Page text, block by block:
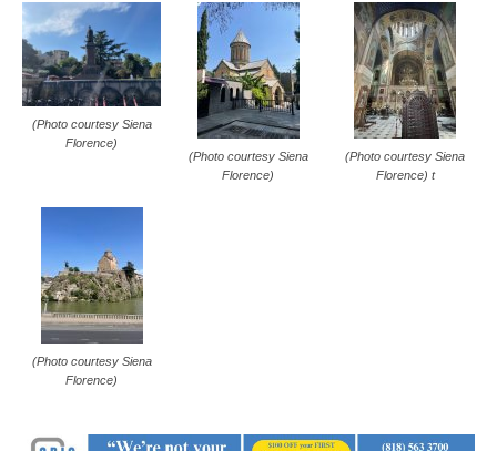
(Photo courtesy Siena
Florence)
(Photo courtesy Siena
Florence)
(Photo courtesy Siena
Florence) t
(Photo courtesy Siena
Florence)